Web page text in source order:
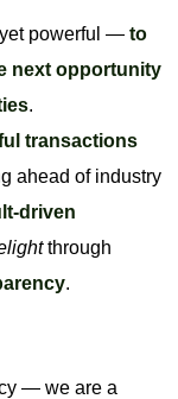
powerful — to
next opportunity
.
transactions
ahead of industry
driven
through
.
— we are a